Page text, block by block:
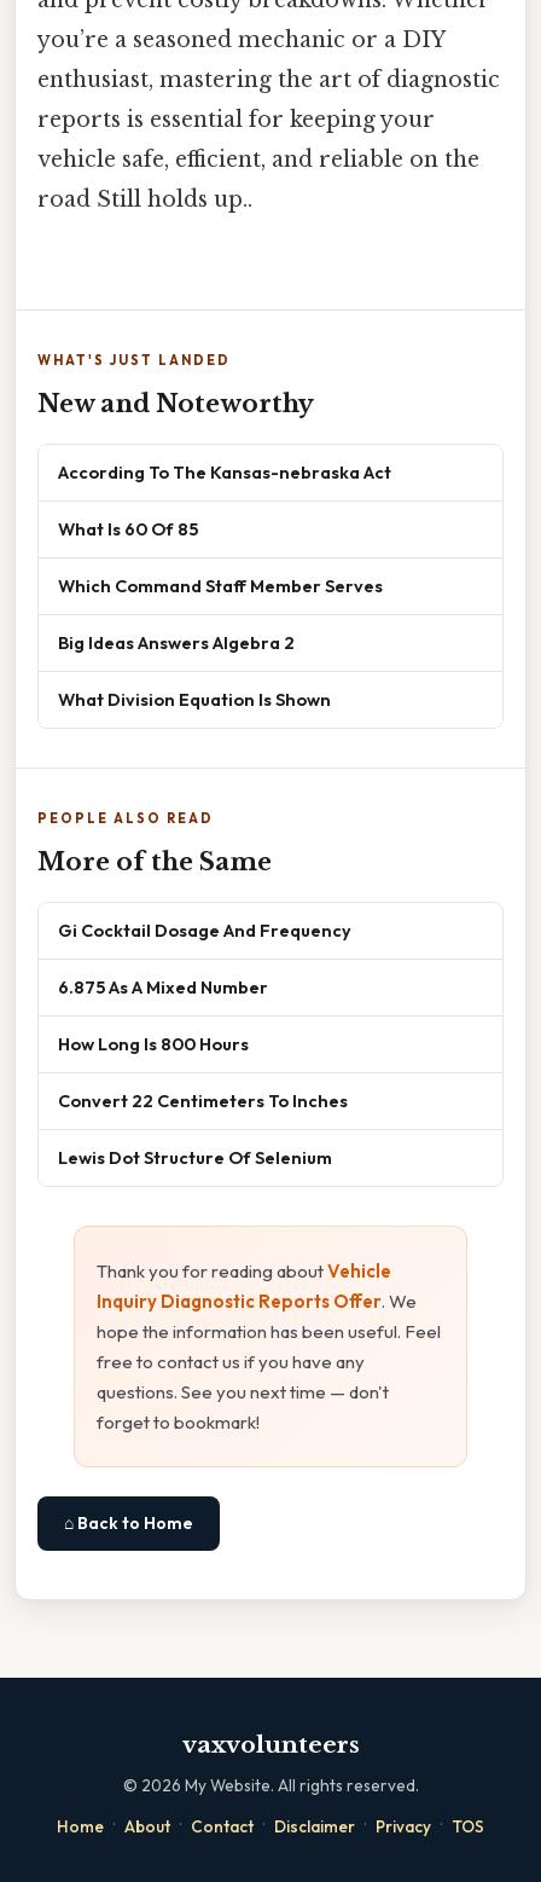
you’re a seasoned mechanic or a DIY
enthusiast, mastering the art of diagnostic
reports is essential for keeping your
vehicle safe, efficient, and reliable on the
road Still holds up..
WHAT'S JUST LANDED
New and Noteworthy
According To The Kansas-nebraska Act
What Is 60 Of 85
Which Command Staff Member Serves
Big Ideas Answers Algebra 2
What Division Equation Is Shown
PEOPLE ALSO READ
More of the Same
Gi Cocktail Dosage And Frequency
6.875 As A Mixed Number
How Long Is 800 Hours
Convert 22 Centimeters To Inches
Lewis Dot Structure Of Selenium
Thank you for reading aboutVehicle
Inquiry Diagnostic Reports Offer. We
hope the information has been useful. Feel
free to contact us if you have any
questions. See you next time — don't
forget to bookmark!
⌂ Back to Home
vaxvolunteers
© 2026 My Website. All rights reserved.
Home · About · Contact · Disclaimer · Privacy · TOS